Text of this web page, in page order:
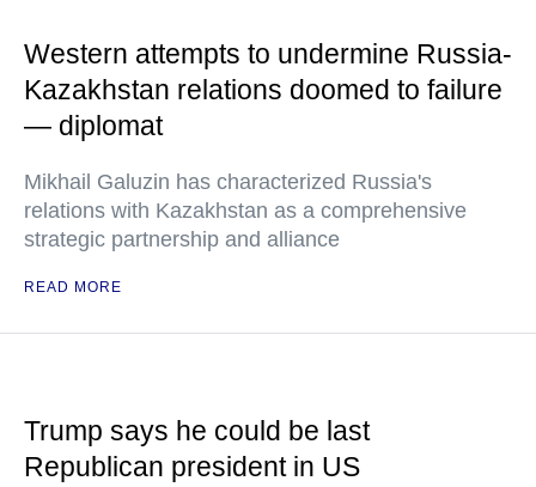
Western attempts to undermine Russia-
Kazakhstan relations doomed to failure
— diplomat
Mikhail Galuzin has characterized Russia's
relations with Kazakhstan as a comprehensive
strategic partnership and alliance
READ MORE
Trump says he could be last
Republican president in US